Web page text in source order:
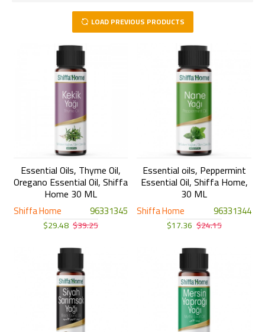
LOAD PREVIOUS PRODUCTS
Shiffa Home 96331345
Essential Oils, Thyme Oil,
Oregano Essential Oil, Shiffa
Home 30 ML
$29.48 $39.25
Shiffa Home 96331344
Essential oils, Peppermint
Essential Oil, Shiffa Home,
30 ML
$17.36 $24.15